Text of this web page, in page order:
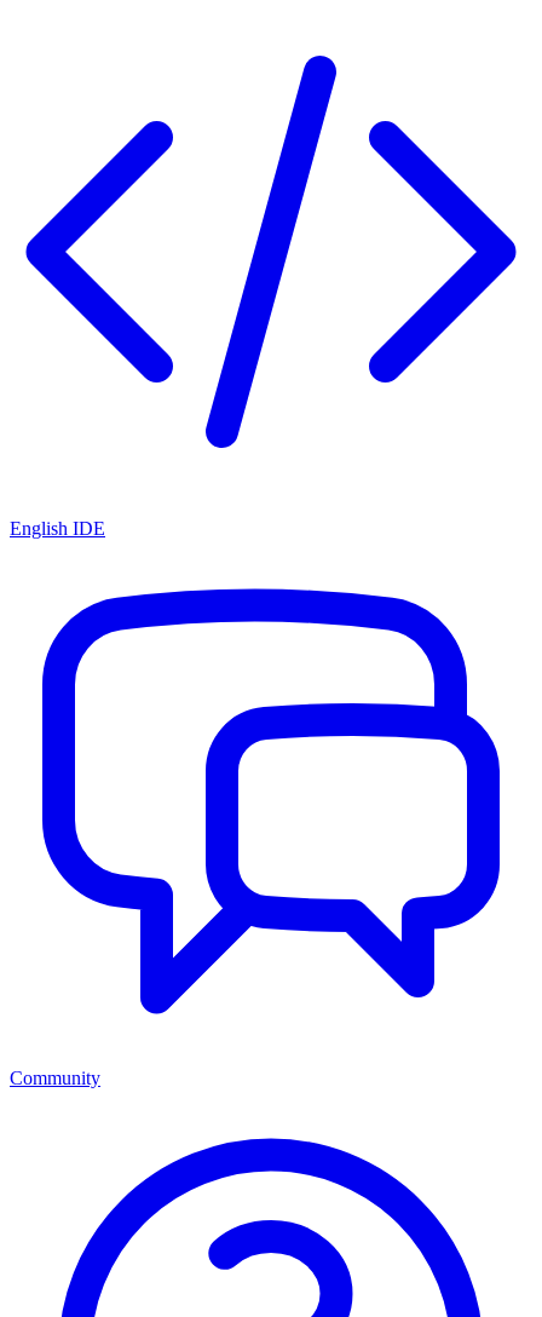
English IDE
Community